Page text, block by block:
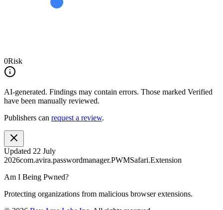
0Risk
AI-generated. Findings may contain errors. Those marked Verified
have been manually reviewed.
Publishers can request a review.
Updated 22 July
2026com.avira.passwordmanager.PWMSafari.Extension
Am I Being Pwned?
Protecting organizations from malicious browser extensions.